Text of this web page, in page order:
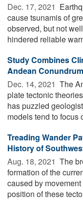
Dec. 17, 2021 
cause tsunamis of
observed, but not
hindered reliable
Study Combines
Andean Conundrum
Dec. 14, 2021  The
plate tectonic
has puzzled
models tend to focus
Treading Wander
History of
Aug. 18, 2021  The
formation of the
caused by
position of these